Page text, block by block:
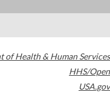
of Health & Human Services
HHS/Open
USA.gov